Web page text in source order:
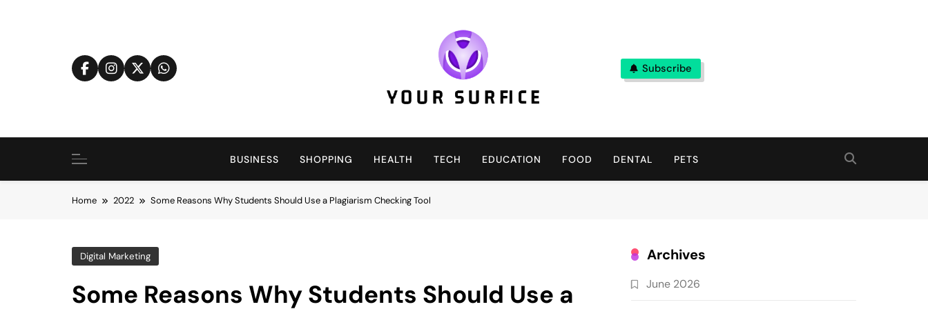
Your Surfice
Subscribe
BUSINESS SHOPPING HEALTH TECH EDUCATION FOOD DENTAL PETS
Home 2022 Some Reasons Why Students Should Use a Plagiarism Checking Tool
Digital Marketing
Some Reasons Why Students Should Use a
Archives
June 2026